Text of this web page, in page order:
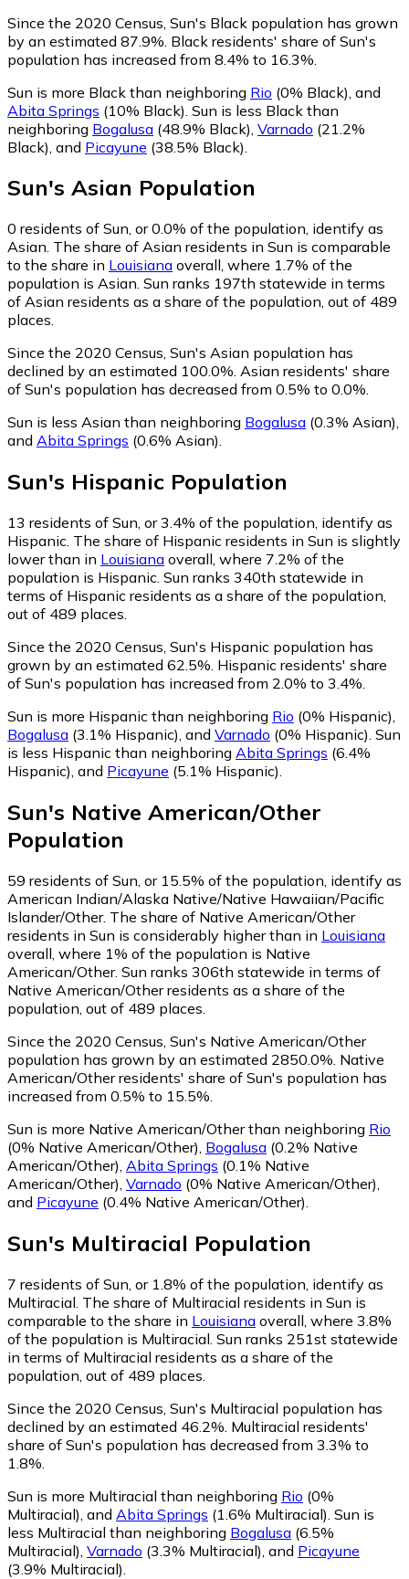
Since the 2020 Census, Sun's Black population has grown
by an estimated 87.9%. Black residents' share of Sun's
population has increased from 8.4% to 16.3%.
Sun is more Black than neighboring Rio (0% Black) and
Abita Springs (10% Black) Sun is less Black than
neighboring Bogalusa (48.9% Black) Varnado (21.2%
Black) and Picayune (38.5% Black)
Sun's Asian Population
0 residents of Sun, or 0.0% of the population, identify as
Asian. The share of Asian residents in Sun is comparable
to the share in Louisiana overall, where 1.7% of the
population is Asian. Sun ranks 197th statewide in terms
of Asian residents as a share of the population, out of 489
places.
Since the 2020 Census, Sun's Asian population has
declined by an estimated 100.0%. Asian residents' share
of Sun's population has decreased from 0.5% to 0.0%.
Sun is less Asian than neighboring Bogalusa (0.3% Asian),
and Abita Springs (0.6% Asian).
Sun's Hispanic Population
13 residents of Sun, or 3.4% of the population, identify as
Hispanic. The share of Hispanic residents in Sun is slightly
lower than in Louisiana overall, where 7.2% of the
population is Hispanic. Sun ranks 340th statewide in
terms of Hispanic residents as a share of the population,
out of 489 places.
Since the 2020 Census, Sun's Hispanic population has
grown by an estimated 62.5%. Hispanic residents' share
of Sun's population has increased from 2.0% to 3.4%.
Sun is more Hispanic than neighboring Rio (0% Hispanic),
Bogalusa (3.1% Hispanic), and Varnado (0% Hispanic). Sun
is less Hispanic than neighboring Abita Springs (6.4%
Hispanic), and Picayune (5.1% Hispanic).
Sun's Native American/Other
Population
59 residents of Sun, or 15.5% of the population, identify as
American Indian/Alaska Native/Native Hawaiian/Pacific
Islander/Other. The share of Native American/Other
residents in Sun is considerably higher than in Louisiana
overall, where 1% of the population is Native
American/Other. Sun ranks 306th statewide in terms of
Native American/Other residents as a share of the
population, out of 489 places.
Since the 2020 Census, Sun's Native American/Other
population has grown by an estimated 2850.0%. Native
American/Other residents' share of Sun's population has
increased from 0.5% to 15.5%.
Sun is more Native American/Other than neighboring Rio
(0% Native American/Other) Bogalusa (0.2% Native
American/Other) Abita Springs (0.1% Native
American/Other) Varnado (0% Native American/Other)
and Picayune (0.4% Native American/Other)
Sun's Multiracial Population
7 residents of Sun, or 1.8% of the population, identify as
Multiracial. The share of Multiracial residents in Sun is
comparable to the share in Louisiana overall, where 3.8%
of the population is Multiracial. Sun ranks 251st statewide
in terms of Multiracial residents as a share of the
population, out of 489 places.
Since the 2020 Census, Sun's Multiracial population has
declined by an estimated 46.2%. Multiracial residents'
share of Sun's population has decreased from 3.3% to
1.8%.
Sun is more Multiracial than neighboring Rio (0%
Multiracial) and Abita Springs (1.6% Multiracial) Sun is
less Multiracial than neighboring Bogalusa (6.5%
Multiracial) Varnado (3.3% Multiracial) and Picayune
(3.9% Multiracial)